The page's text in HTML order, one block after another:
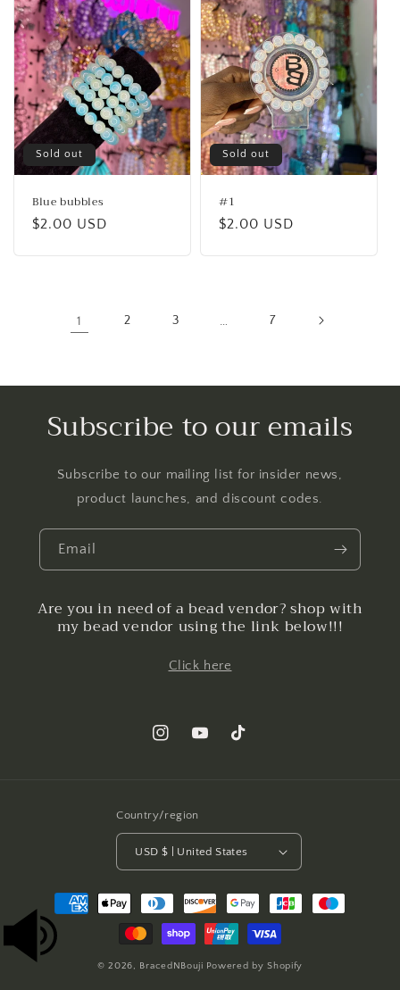
Sold out
Blue bubbles
Regular
$2.00 USD
Sold out
#1
Regular
$2.00 USD
1 2 3 … 7
Subscribe to our emails
Subscribe to our mailing list for insider news,
product launches, and discount codes.
Email
Are you in need of a bead vendor? shop with
my bead vendor using the link below!!!
Click here
InstagramYouTubeTikTok
Country/region
USD $ | United States
Payment
methods
© 2026, BracedNBouji Powered by Shopify